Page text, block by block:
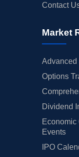
Contact
Market
Advanced
Options
Dividend
Economic
Events
IPO